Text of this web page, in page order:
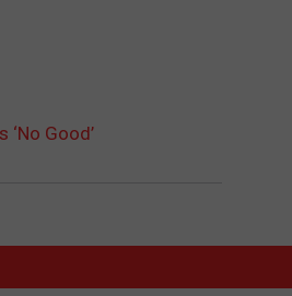
‘No Good’